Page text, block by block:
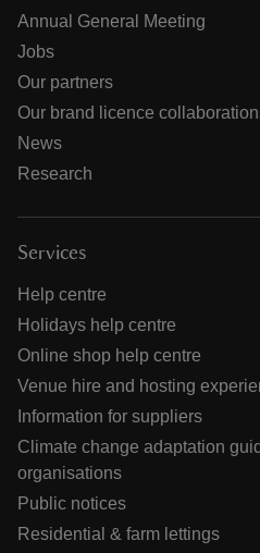
Annual General Meeting
Jobs
Our partners
Our brand licence
News
Research
Services
Help centre
Holidays help centre
Online shop help centre
Venue hire and hosting
Information for suppliers
Climate change adaptation
organisations
Public notices
Residential & farm lettings